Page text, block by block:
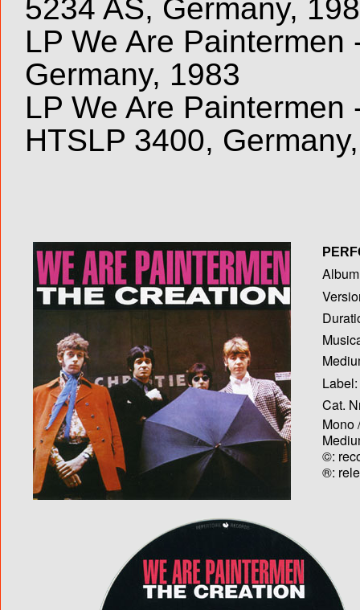
5234 AS, Germany,
LP We Are
Germany, 1983
LP We Are
HTSLP 3400,
Label:
Cat.
Mono
©:
®: